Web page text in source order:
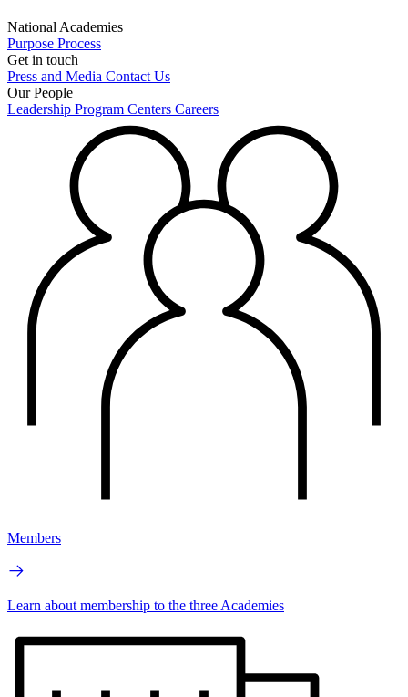
National Academies
Purpose Process
Get in touch
Press and Media Contact Us
Our People
Leadership Program Centers Careers
Members
Learn about membership to the three Academies